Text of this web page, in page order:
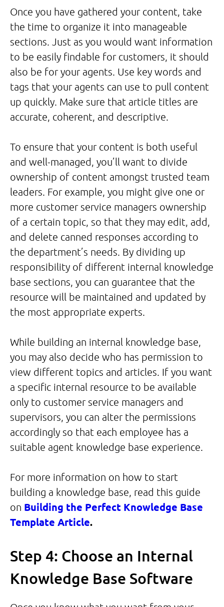
Once you have gathered your content, take
the time to organize it into manageable
sections. Just as you would want information
to be easily findable for customers, it should
also be for your agents. Use key words and
tags that your agents can use to pull content
up quickly. Make sure that article titles are
accurate, coherent, and descriptive.
To ensure that your content is both useful
and well-managed, you’ll want to divide
ownership of content amongst trusted team
leaders. For example, you might give one or
more customer service managers ownership
of a certain topic, so that they may edit, add,
and delete canned responses according to
the department’s needs. By dividing up
responsibility of different internal knowledge
base sections, you can guarantee that the
resource will be maintained and updated by
the most appropriate experts.
While building an internal knowledge base,
you may also decide who has permission to
view different topics and articles. If you want
a specific internal resource to be available
only to customer service managers and
supervisors, you can alter the permissions
accordingly so that each employee has a
suitable agent knowledge base experience.
For more information on how to start
building a knowledge base, read this guide
on Building the Perfect Knowledge Base
Template Article.
Step 4: Choose an Internal
Knowledge Base Software